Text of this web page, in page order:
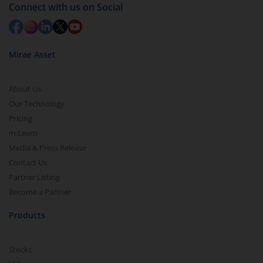
Connect with us on Social
Mirae Asset
About Us
Our Technology
Pricing
m.Learn
Media & Press Release
Contact Us
Partner Listing
Become a Partner
Products
Stocks